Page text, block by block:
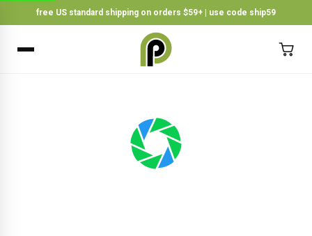
free US standard shipping on orders $59+ | use code ship59
BACK ×